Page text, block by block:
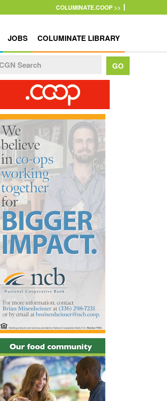
COLUMINATE.COOP >>
JOBS COLUMINATE LIBRARY